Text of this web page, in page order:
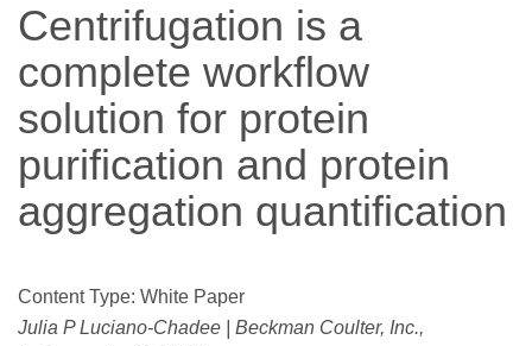
Centrifugation is a
complete workflow
solution for protein
purification and protein
aggregation quantification
Content Type: White Paper
Julia P Luciano-Chadee | Beckman Coulter, Inc.,